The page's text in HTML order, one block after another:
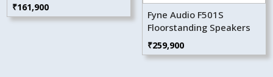
₹161,900
Fyne Audio F501S
Floorstanding Speakers
₹259,900